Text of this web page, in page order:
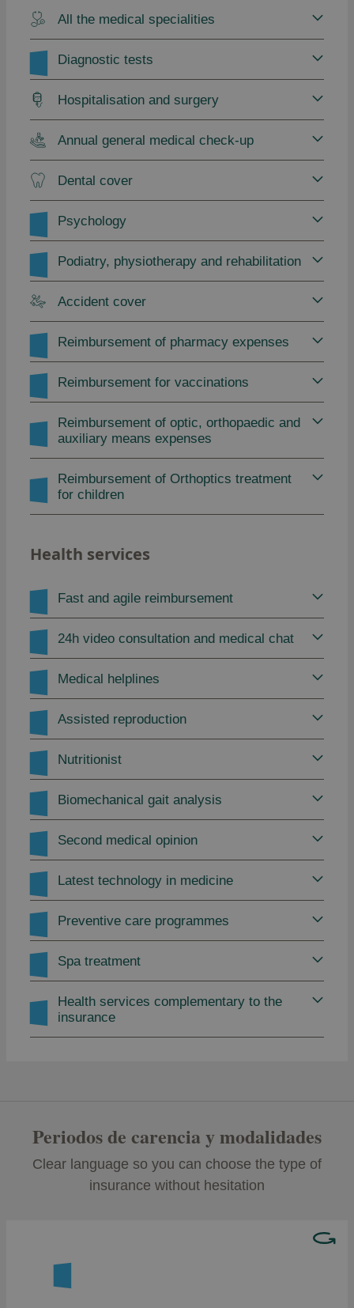
All the medical specialities
Diagnostic tests
Hospitalisation and surgery
Annual general medical check-up
Dental cover
Psychology
Podiatry, physiotherapy and rehabilitation
Accident cover
Reimbursement of pharmacy expenses
Reimbursement for vaccinations
Reimbursement of optic, orthopaedic and
auxiliary means expenses
Reimbursement of Orthoptics treatment
for children
Health services
Fast and agile reimbursement
24h video consultation and medical chat
Medical helplines
Assisted reproduction
Nutritionist
Biomechanical gait analysis
Second medical opinion
Latest technology in medicine
Preventive care programmes
Spa treatment
Health services complementary to the
insurance
Periodos de carencia y modalidades
Clear language so you can choose the type of
insurance without hesitation
Hay coberturas que no podrás usar el primer día,